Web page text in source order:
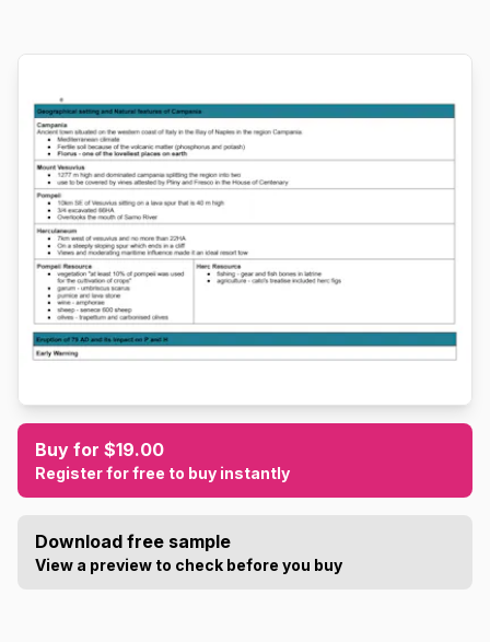
Buy for $19.00
Register for free to buy instantly
Download free sample
View a preview to check before you buy